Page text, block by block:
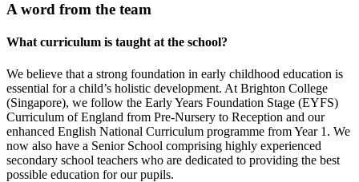
A word from the team
What curriculum is taught at the school?
We believe that a strong foundation in early childhood education is
essential for a child’s holistic development. At Brighton College
(Singapore), we follow the Early Years Foundation Stage (EYFS)
Curriculum of England from Pre-Nursery to Reception and our
enhanced English National Curriculum programme from Year 1. We
now also have a Senior School comprising highly experienced
secondary school teachers who are dedicated to providing the best
possible education for our pupils.